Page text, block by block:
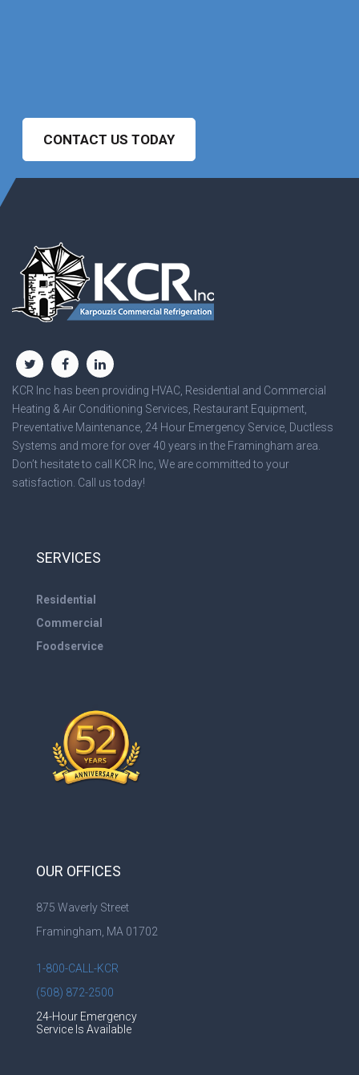
CONTACT US TODAY
KCR Inc has been providing HVAC, Residential and Commercial
Heating & Air Conditioning Services, Restaurant Equipment,
Preventative Maintenance, 24 Hour Emergency Service, Ductless
Systems and more for over 40 years in the Framingham area.
Don’t hesitate to call KCR Inc, We are committed to your
satisfaction. Call us today!
SERVICES
Residential
Commercial
Foodservice
OUR OFFICES
875 Waverly Street
Framingham, MA 01702
1-800-CALL-KCR
(508) 872-2500
24-Hour Emergency
Service Is Available